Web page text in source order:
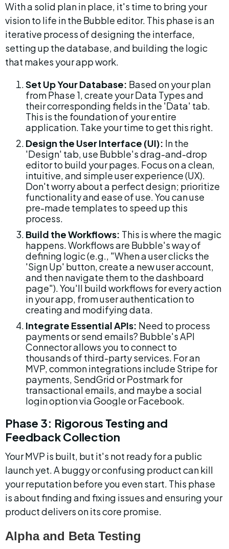
With a solid plan in place, it's time to bring your
vision to life in the Bubble editor. This phase is an
iterative process of designing the interface,
setting up the database, and building the logic
that makes your app work.
Set Up Your Database: Based on your plan
from Phase 1, create your Data Types and
their corresponding fields in the 'Data' tab.
This is the foundation of your entire
application. Take your time to get this right.
Design the User Interface (UI): In the
'Design' tab, use Bubble's drag-and-drop
editor to build your pages. Focus on a clean,
intuitive, and simple user experience (UX).
Don't worry about a perfect design; prioritize
functionality and ease of use. You can use
pre-made templates to speed up this
process.
Build the Workflows: This is where the magic
happens. Workflows are Bubble's way of
defining logic (e.g., "When a user clicks the
'Sign Up' button, create a new user account,
and then navigate them to the dashboard
page"). You'll build workflows for every action
in your app, from user authentication to
creating and modifying data.
Integrate Essential APIs: Need to process
payments or send emails? Bubble's API
Connector allows you to connect to
thousands of third-party services. For an
MVP, common integrations include Stripe for
payments, SendGrid or Postmark for
transactional emails, and maybe a social
login option via Google or Facebook.
Phase 3: Rigorous Testing and
Feedback Collection
Your MVP is built, but it's not ready for a public
launch yet. A buggy or confusing product can kill
your reputation before you even start. This phase
is about finding and fixing issues and ensuring your
product delivers on its core promise.
Alpha and Beta Testing